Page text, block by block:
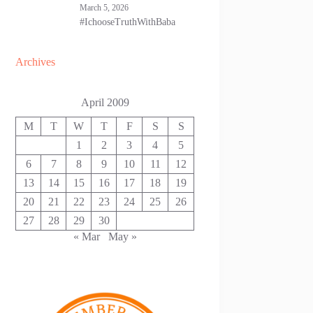
March 5, 2026
#IchooseTruthWithBaba
Archives
April 2009
M T W T F S
S
1
2 3 4
5
6
7 8 9 10 11
12
13
14 15 16 17 18
19
20
21 22 23 24 25
26
27
28 29
30
« Mar
May »